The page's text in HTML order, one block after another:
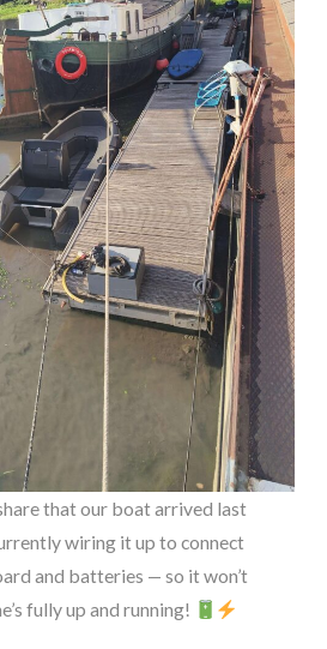
that our boat arrived last
wiring it up to connect
and batteries — so it won’t
fully up and running!